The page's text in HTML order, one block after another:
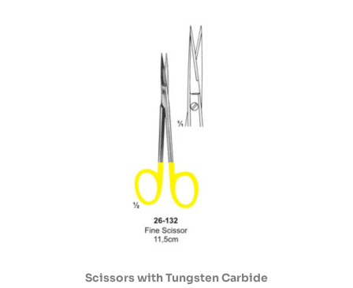
Scissors with Tungsten Carbide